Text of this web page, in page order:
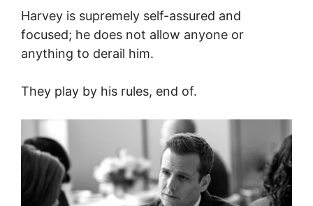
Harvey is supremely self-assured and
focused; he does not allow anyone or
anything to derail him.
They play by his rules, end of.